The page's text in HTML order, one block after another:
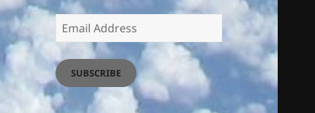
Email
Address
SUBSCRIBE